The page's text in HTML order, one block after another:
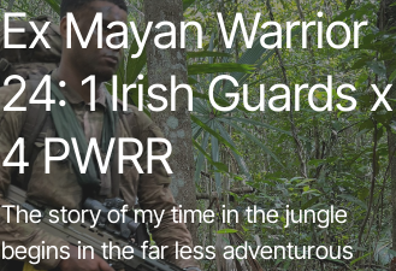
Ex Mayan Warrior
24: 1 Irish Guards x
4 PWRR
The story of my time in the jungle
begins in the far less adventurous